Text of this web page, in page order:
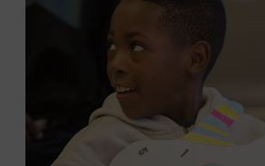
there to assist you every step of the way.
No experience necessary. Materials are
including a blank tea towel or tote bag,
bring your own T-shirt or other clean,
which to print. This program is open to